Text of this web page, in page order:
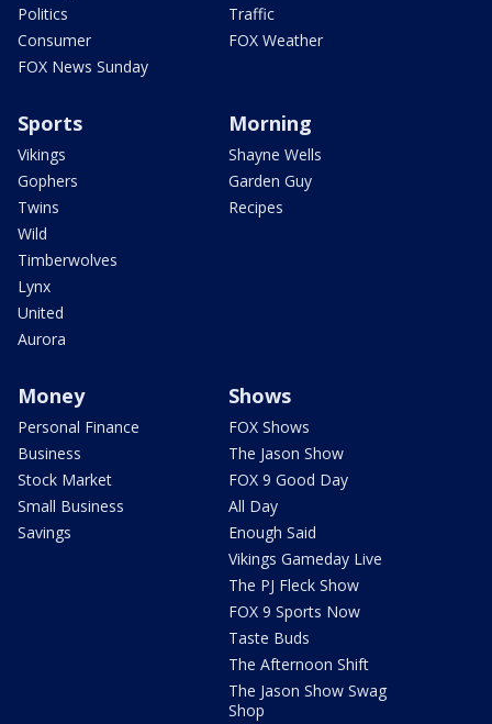
Politics
Consumer
FOX News Sunday
Traffic
FOX Weather
Sports
Vikings
Gophers
Twins
Wild
Timberwolves
Lynx
United
Aurora
Morning
Shayne Wells
Garden Guy
Recipes
Money
Personal Finance
Business
Stock Market
Small Business
Savings
Shows
FOX Shows
The Jason Show
FOX 9 Good Day
All Day
Enough Said
Vikings Gameday Live
The PJ Fleck Show
FOX 9 Sports Now
Taste Buds
The Afternoon Shift
The Jason Show Swag
Shop